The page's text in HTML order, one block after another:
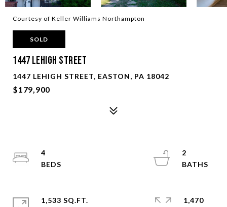
Courtesy of Keller Williams Northampton
SOLD
1447 Lehigh Street
1447 LEHIGH STREET, EASTON, PA 18042
$179,900
4
2
1,533 SQ.FT.
1,470